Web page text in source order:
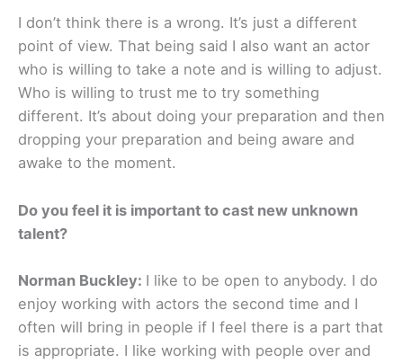
I don’t think there is a wrong. It’s just a different
point of view. That being said I also want an actor
who is willing to take a note and is willing to adjust.
Who is willing to trust me to try something
different. It’s about doing your preparation and then
dropping your preparation and being aware and
awake to the moment.
Do you feel it is important to cast new unknown
talent?
Norman Buckley: I like to be open to anybody. I do
enjoy working with actors the second time and I
often will bring in people if I feel there is a part that
is appropriate. I like working with people over and